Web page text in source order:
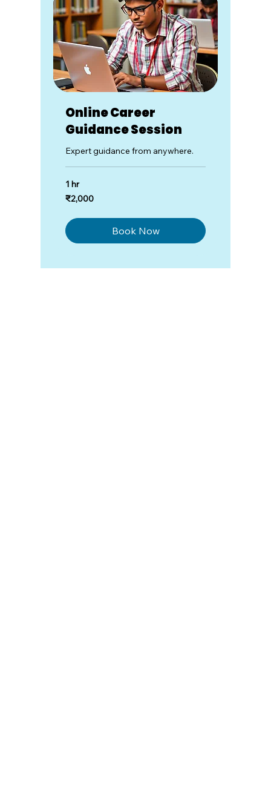
Online Career
Guidance Session
Expert guidance from anywhere.
1 hr
2,000
Indian
₹2,000
Book Now